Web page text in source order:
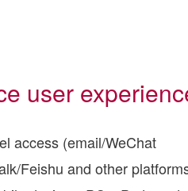
user
access (email/WeChat
Feishu and other